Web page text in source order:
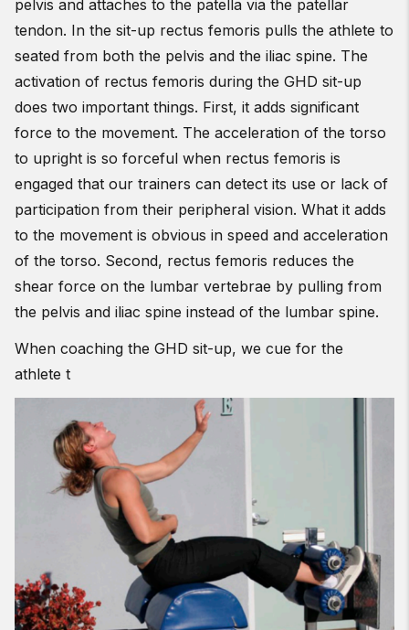
pelvis and attaches to the patella via the patellar
tendon. In the sit-up rectus femoris pulls the athlete to
seated from both the pelvis and the iliac spine. The
activation of rectus femoris during the GHD sit-up
does two important things. First, it adds significant
force to the movement. The acceleration of the torso
to upright is so forceful when rectus femoris is
engaged that our trainers can detect its use or lack of
participation from their peripheral vision. What it adds
to the movement is obvious in speed and acceleration
of the torso. Second, rectus femoris reduces the
shear force on the lumbar vertebrae by pulling from
the pelvis and iliac spine instead of the lumbar spine.
When coaching the GHD sit-up, we cue for the
athlete t